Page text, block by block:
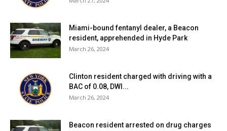
Miami-bound fentanyl dealer, a Beacon
resident, apprehended in Hyde Park
March 26, 2024
Clinton resident charged with driving with a
BAC of 0.08, DWI...
March 26, 2024
Beacon resident arrested on drug charges